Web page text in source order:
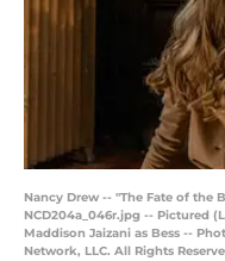
Nancy Drew -- "The Fate of the
NCD204a_046r.jpg -- Pictured
Maddison Jaizani as Bess --
Network, LLC. All Rights